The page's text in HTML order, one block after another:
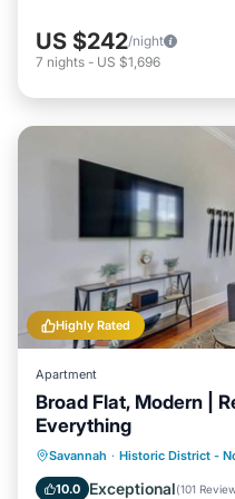
US $242/night
7 nights - US $1,696
Highly Rated
Apartment
Broad Flat, Modern |
Everything
Savannah · Historic District -
10.0 Exceptional(101
Kitchen Air
Child Friendly